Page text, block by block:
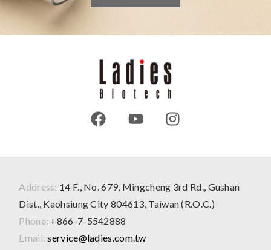
Address: 14 F., No. 679, Mingcheng 3rd Rd., Gushan
Dist., Kaohsiung City 804613, Taiwan (R.O.C.)
Phone: +866-7-5542888
Email: service@ladies.com.tw